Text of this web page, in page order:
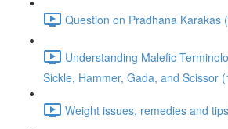
Question on Pradhana Karakas
Understanding Malefic
Sickle, Hammer, Gada, and Scissor
Weight issues, remedies and